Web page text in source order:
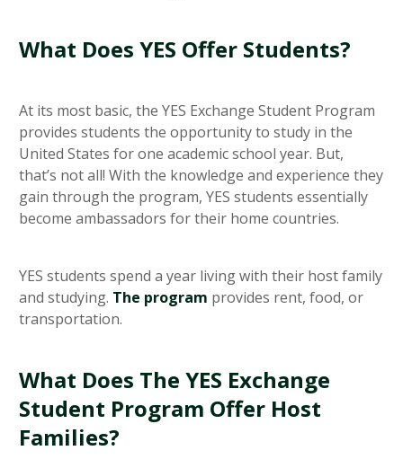
What Does YES Offer Students?
At its most basic, the YES Exchange Student Program
provides students the opportunity to study in the
United States for one academic school year. But,
that’s not all! With the knowledge and experience they
gain through the program, YES students essentially
become ambassadors for their home countries.
YES students spend a year living with their host family
and studying. The program provides rent, food, or
transportation.
What Does The YES Exchange
Student Program Offer Host
Families?